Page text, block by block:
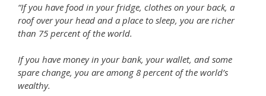
“If you have food in your fridge, clothes on your back, a
roof over your head and a place to sleep, you are richer
than 75 percent of the world.
If you have money in your bank, your wallet, and some
spare change, you are among 8 percent of the world’s
wealthy.